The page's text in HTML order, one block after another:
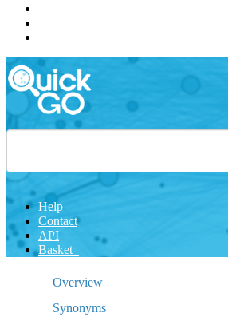
Help
Contact
API
Basket
Overview
Synonyms